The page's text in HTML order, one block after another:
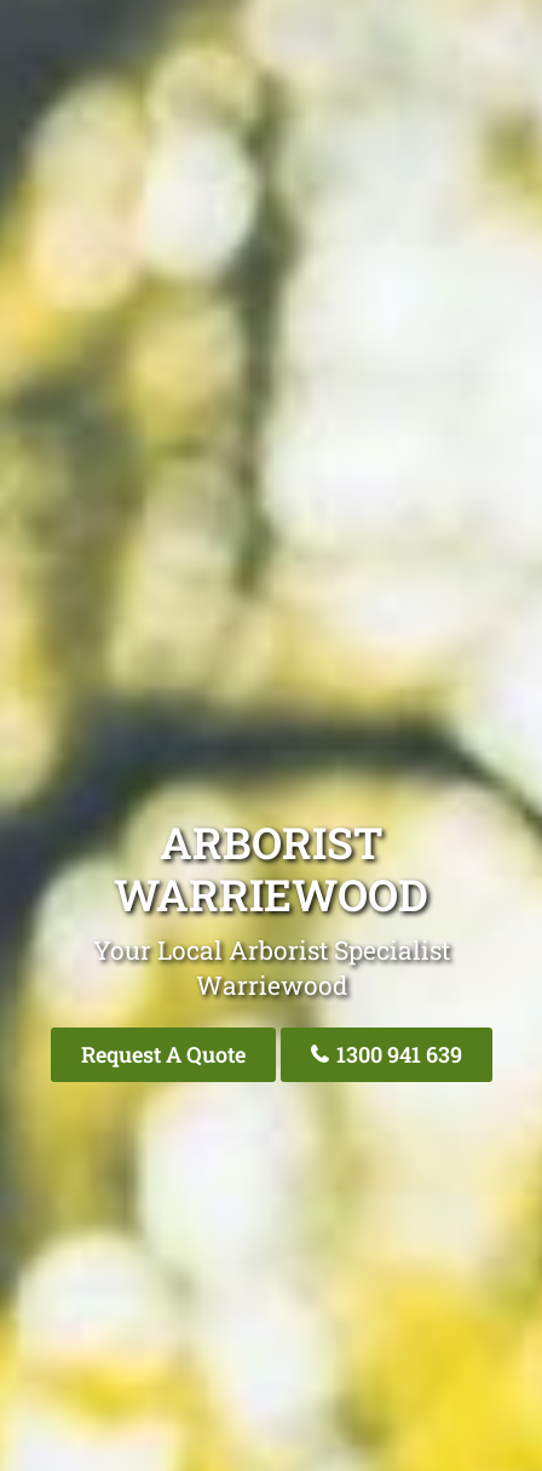
ARBORIST
WARRIEWOOD
Your Local Arborist Specialist
Warriewood
Request A Quote 1300 941 639